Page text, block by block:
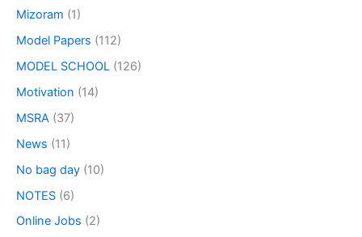
Mizoram (1)
Model Papers (112)
MODEL SCHOOL (126)
Motivation (14)
MSRA (37)
News (11)
No bag day (10)
NOTES (6)
Online Jobs (2)